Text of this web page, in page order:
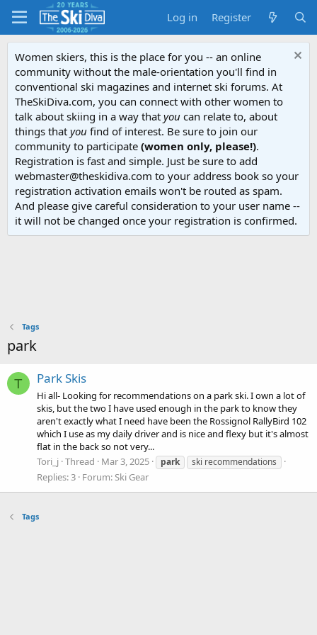
Log in Register
Women skiers, this is the place for you -- an online
community without the male-orientation you'll find in
conventional ski magazines and internet ski forums. At
TheSkiDiva.com, you can connect with other women to
talk about skiing in a way that you can relate to, about
things that you find of interest. Be sure to join our
community to participate (women only, please!).
Registration is fast and simple. Just be sure to add
webmaster@theskidiva.com to your address book so your
registration activation emails won't be routed as spam.
And please give careful consideration to your user name --
it will not be changed once your registration is confirmed.
Tags
park
T Park Skis
Hi all- Looking for recommendations on a park ski. I own a lot of
skis, but the two I have used enough in the park to know they
aren't exactly what I need have been the Rossignol RallyBird 102
which I use as my daily driver and is nice and flexy but it's almost
flat in the back so not very...
Tori_j Thread Mar 3, 2025 park ski recommendations
Replies: 3 Forum:Ski Gear
Tags